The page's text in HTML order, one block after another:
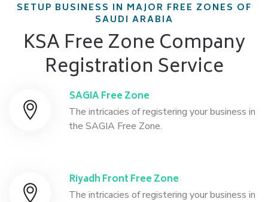
SETUP BUSINESS IN MAJOR FREE ZONES OF
SAUDI ARABIA
KSA Free Zone Company
Registration Service
SAGIA Free Zone
The intricacies of registering your business in
the SAGIA Free Zone.
Riyadh Front Free Zone
The intricacies of registering your business in